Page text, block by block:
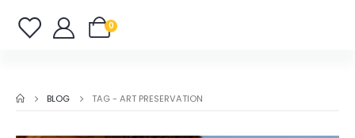
0
BLOG TAG -ART PRESERVATION